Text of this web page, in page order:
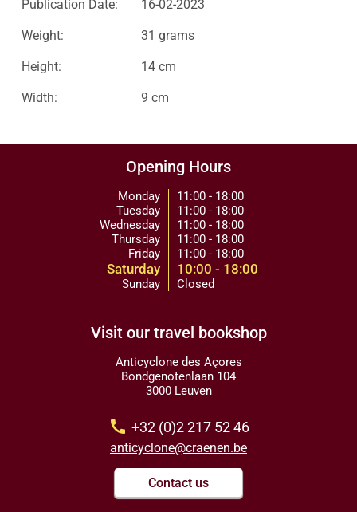
Publication Date: 16-02-2023
Weight: 31 grams
Height: 14 cm
Width: 9 cm
Opening Hours
Monday
Tuesday
Wednesday
Thursday
Friday
Saturday
Sunday
11:00 - 18:00
11:00 - 18:00
11:00 - 18:00
11:00 - 18:00
11:00 - 18:00
10:00 - 18:00
Closed
Visit our travel bookshop
Anticyclone des Açores
Bondgenotenlaan 104
3000 Leuven
call +32 (0)2 217 52 46
anticyclone@craenen.be
Contact us